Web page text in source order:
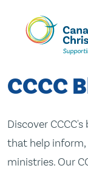
Skip
Content
CCCC
Discover
that help inform,
ministries. Our